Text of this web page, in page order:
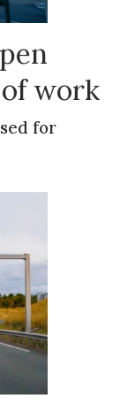
work
for